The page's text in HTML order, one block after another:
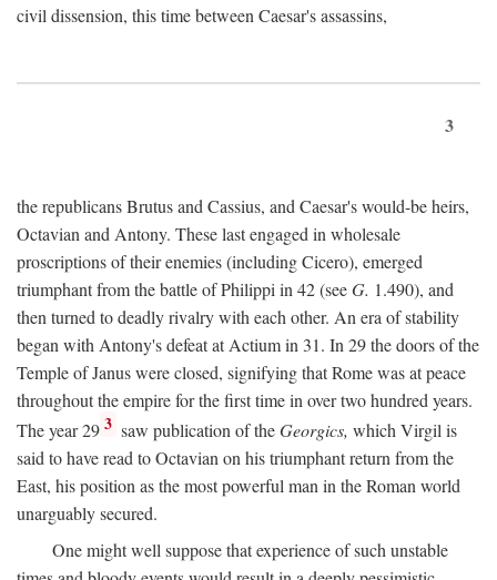
civil dissension, this time between Caesar's assassins,
3
the republicans Brutus and Cassius, and Caesar's would-be heirs,
Octavian and Antony. These last engaged in wholesale
proscriptions of their enemies (including Cicero), emerged
triumphant from the battle of Philippi in 42 (seeG. 1.490), and
then turned to deadly rivalry with each other. An era of stability
began with Antony's defeat at Actium in 31. In 29 the doors of the
Temple of Janus were closed, signifying that Rome was at peace
throughout the empire for the first time in over two hundred years.
The year 29 3 saw publication of theGeorgics, which Virgil is
said to have read to Octavian on his triumphant return from the
East, his position as the most powerful man in the Roman world
unarguably secured.
One might well suppose that experience of such unstable